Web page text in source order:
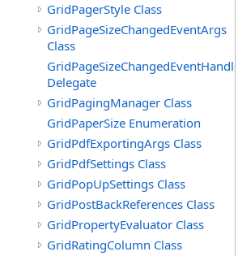
GridPagerStyle Class
GridPageSizeChangedEventArgs
Class
GridPageSizeChangedEventHandler
Delegate
GridPagingManager Class
GridPaperSize Enumeration
GridPdfExportingArgs Class
GridPdfSettings Class
GridPopUpSettings Class
GridPostBackReferences Class
GridPropertyEvaluator Class
GridRatingColumn Class